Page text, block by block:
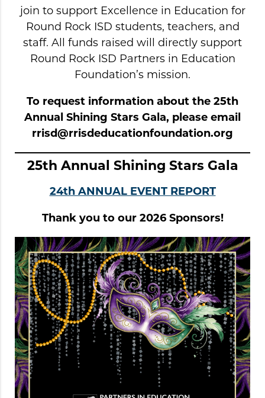
join to support Excellence in Education for
Round Rock ISD students, teachers, and
staff. All funds raised will directly support
Round Rock ISD Partners in Education
Foundation’s mission.
To request information about the 25th
Annual Shining Stars Gala, please email
rrisd@rrisdeducationfoundation.org
25th Annual Shining Stars Gala
24th ANNUAL EVENT REPORT
Thank you to our 2026 Sponsors!